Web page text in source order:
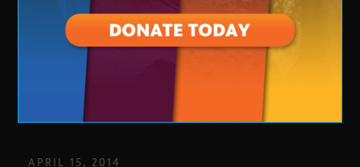
Democratic Legislative Leadership
APRIL 15, 2014